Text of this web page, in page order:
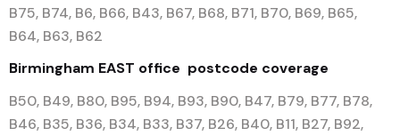
B75, B74, B6, B66, B43, B67, B68, B71, B70, B69, B65,
B64, B63, B62
Birmingham EAST office postcode coverage
B50, B49, B80, B95, B94, B93, B90, B47, B79, B77, B78,
B46, B35, B36, B34, B33, B37, B26, B40, B11, B27, B92,